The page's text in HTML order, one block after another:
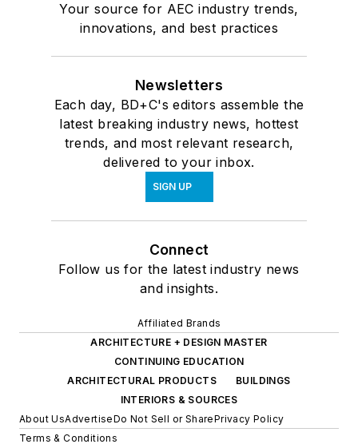
Your source for AEC industry trends,
innovations, and best practices
Newsletters
Each day, BD+C's editors assemble the
latest breaking industry news, hottest
trends, and most relevant research,
delivered to your inbox.
SIGN UP
Connect
Follow us for the latest industry news
and insights.
Affiliated Brands
ARCHITECTURE + DESIGN MASTER
CONTINUING EDUCATION
ARCHITECTURAL PRODUCTS
BUILDINGS
INTERIORS & SOURCES
About UsAdvertiseDo Not Sell or SharePrivacy Policy
Terms & Conditions